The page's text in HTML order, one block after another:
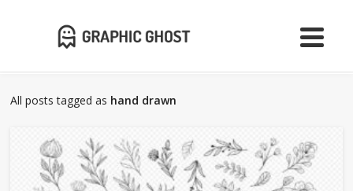
All posts tagged as hand drawn